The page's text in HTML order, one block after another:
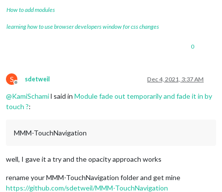
How to add modules
learning how to use browser developers window for css changes
0
S
Offline
sdetweil Dec 4, 2021, 3:37 AM
@KamiSchamil said in Module fade out temporarily and fade it in by
touch ?:
MMM-TouchNavigation
well, I gave it a try and the opacity approach works
rename your MMM-TouchNavigation folder and get mine
https://github.com/sdetweil/MMM-TouchNavigation